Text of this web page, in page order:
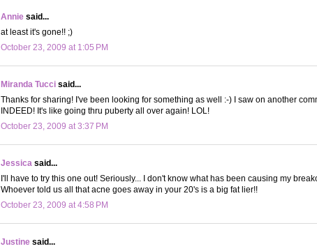
Annie said...
at least it's gone!! ;)
October 23, 2009 at 1:05 PM
Miranda Tucci said...
Thanks for sharing! I've been looking for something as well :-) I saw on another
INDEED! It's like going thru puberty all over again! LOL!
October 23, 2009 at 3:37 PM
Jessica said...
I'll have to try this one out! Seriously... I don't know what has been causing my
Whoever told us all that acne goes away in your 20's is a big fat lier!!
October 23, 2009 at 4:58 PM
Justine said...